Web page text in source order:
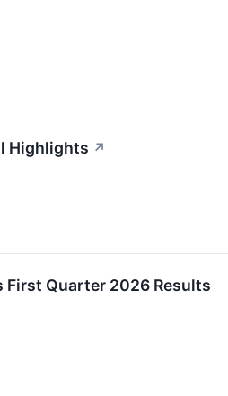
Highlights ↗
First Quarter 2026 Results